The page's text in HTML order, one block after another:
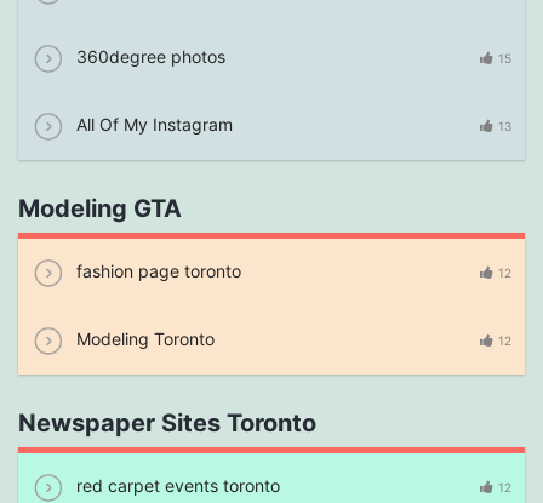
360degree photos 15
All Of My Instagram 13
Modeling GTA
fashion page toronto 12
Modeling Toronto 12
Newspaper Sites Toronto
red carpet events toronto 12